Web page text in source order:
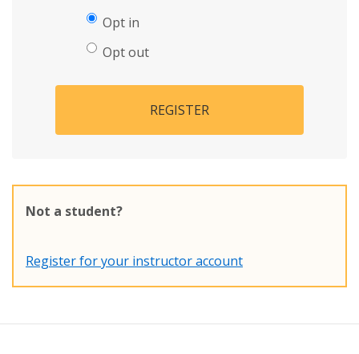
Opt in
Opt out
REGISTER
Not a student?
Register for your instructor account